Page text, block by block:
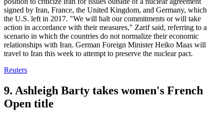
signed by Iran, France, the United Kingdom, and Germany, which
the U.S. left in 2017. "We will halt our commitments or will take
action in accordance with their measures," Zarif said, referring to a
scenario in which the countries do not normalize their economic
relationships with Iran. German Foreign Minister Heiko Maas will
travel to Iran this week to attempt to preserve the nuclear pact.
Reuters
9. Ashleigh Barty takes women's French
Open title